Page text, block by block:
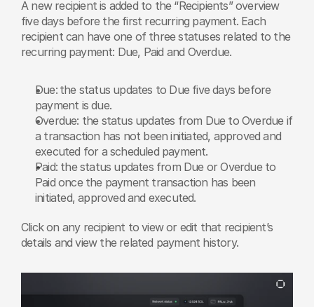
A new recipient is added to the “Recipients” overview
five days before the first recurring payment. Each
recipient can have one of three statuses related to the
recurring payment: Due, Paid and Overdue.
Due: the status updates to Due five days before
payment is due.
Overdue: the status updates from Due to Overdue if
a transaction has not been initiated, approved and
executed for a scheduled payment.
Paid: the status updates from Due or Overdue to
Paid once the payment transaction has been
initiated, approved and executed.
Click on any recipient to view or edit that recipient’s
details and view the related payment history.